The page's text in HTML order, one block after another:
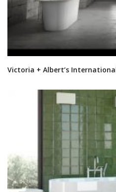
Victoria + Albert’s